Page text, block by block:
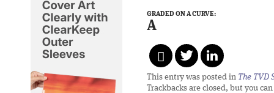
GRADED ON A CURVE:
A
This entry was posted in The TVD
Trackbacks are closed, but you can